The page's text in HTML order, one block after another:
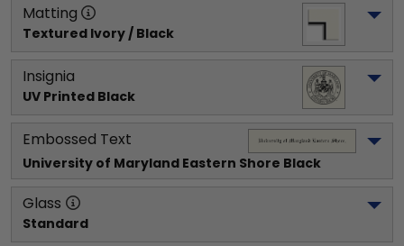
Matting
Textured Ivory / Black
Insignia
UV Printed Black
Embossed Text
University of Maryland Eastern Shore Black
Glass
Standard